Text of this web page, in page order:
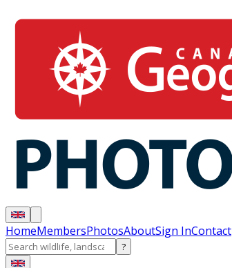
HomeMembersPhotosAboutSign InContact
?